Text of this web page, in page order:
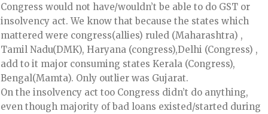
Congress would not have/wouldn’t be able to do GST or
insolvency act. We know that because the states which
mattered were congress(allies) ruled (Maharashtra) ,
Tamil Nadu(DMK), Haryana (congress),Delhi (Congress) ,
add to it major consuming states Kerala (Congress),
Bengal(Mamta). Only outlier was Gujarat.
On the insolvency act too Congress didn’t do anything,
even though majority of bad loans existed/started during